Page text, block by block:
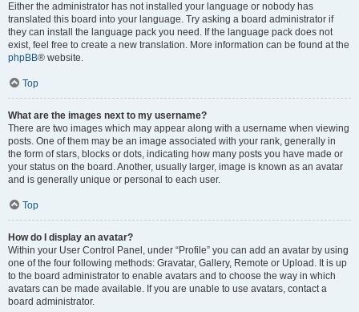
Either the administrator has not installed your language or nobody has
translated this board into your language. Try asking a board administrator if
they can install the language pack you need. If the language pack does not
exist, feel free to create a new translation. More information can be found at the
phpBB® website.
Top
What are the images next to my username?
There are two images which may appear along with a username when viewing
posts. One of them may be an image associated with your rank, generally in
the form of stars, blocks or dots, indicating how many posts you have made or
your status on the board. Another, usually larger, image is known as an avatar
and is generally unique or personal to each user.
Top
How do I display an avatar?
Within your User Control Panel, under “Profile” you can add an avatar by using
one of the four following methods: Gravatar, Gallery, Remote or Upload. It is up
to the board administrator to enable avatars and to choose the way in which
avatars can be made available. If you are unable to use avatars, contact a
board administrator.